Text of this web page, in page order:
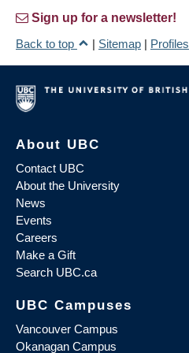
Sign up for a newsletter!
Back to top
| Sitemap | Profiles
About UBC
Contact UBC
About the University
News
Events
Careers
Make a Gift
Search UBC.ca
UBC Campuses
Vancouver Campus
Okanagan Campus